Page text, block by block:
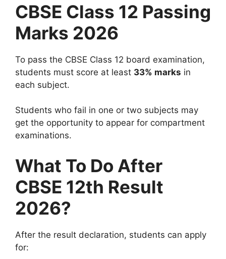
CBSE Class 12 Passing
Marks 2026
To pass the CBSE Class 12 board examination,
students must score at least 33% marks in
each subject.
Students who fail in one or two subjects may
get the opportunity to appear for compartment
examinations.
What To Do After
CBSE 12th Result
2026?
After the result declaration, students can apply
for: